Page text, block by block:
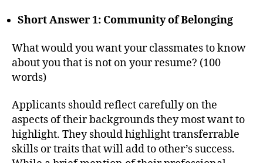
Short Answer 1: Community of Belonging
What would you want your classmates to know
about you that is not on your resume? (100
words)
Applicants should reflect carefully on the
aspects of their backgrounds they most want to
highlight. They should highlight transferrable
skills or traits that will add to other’s success.